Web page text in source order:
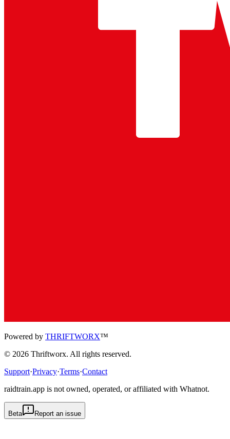
Powered by THRIFTWORX™
© 2026 Thriftworx. All rights reserved.
Support·Privacy·Terms·Contact
raidtrain.app is not owned, operated, or affiliated with Whatnot.
Beta Report an issue